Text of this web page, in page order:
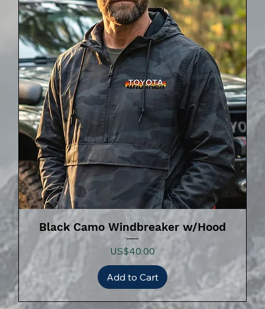
Black Camo Windbreaker w/Hood
Price
US$40.00
Add to Cart